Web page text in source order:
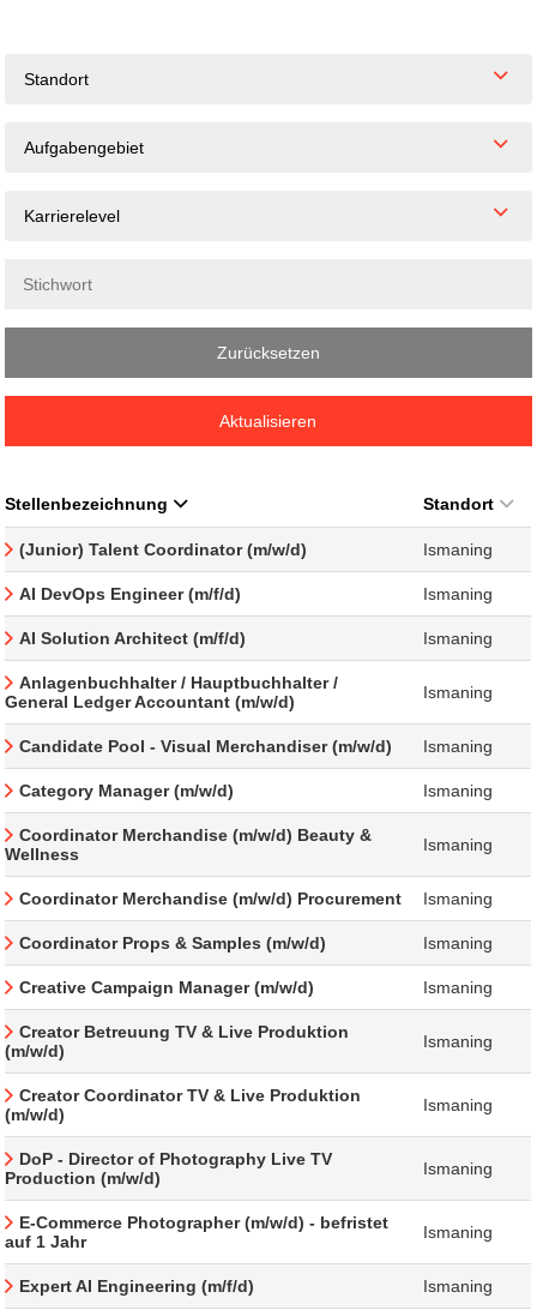
Standort
Aufgabengebiet
Karrierelevel
Zurücksetzen
Aktualisieren
Stellenbezeichnung Standort
(Junior) Talent Coordinator (m/w/d) Ismaning
AI DevOps Engineer (m/f/d) Ismaning
AI Solution Architect (m/f/d) Ismaning
Anlagenbuchhalter / Hauptbuchhalter /
General Ledger Accountant (m/w/d)
Ismaning
Candidate Pool - Visual Merchandiser (m/w/d) Ismaning
Category Manager (m/w/d) Ismaning
Coordinator Merchandise (m/w/d) Beauty &
Wellness
Ismaning
Coordinator Merchandise (m/w/d) Procurement Ismaning
Coordinator Props & Samples (m/w/d) Ismaning
Creative Campaign Manager (m/w/d) Ismaning
Creator Betreuung TV & Live Produktion
(m/w/d)
Ismaning
Creator Coordinator TV & Live Produktion
(m/w/d)
Ismaning
DoP - Director of Photography Live TV
Production (m/w/d)
Ismaning
E-Commerce Photographer (m/w/d) - befristet
auf 1 Jahr
Ismaning
Expert AI Engineering (m/f/d) Ismaning